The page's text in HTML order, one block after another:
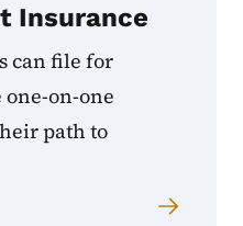
Insurance
can file for
on-one
path to